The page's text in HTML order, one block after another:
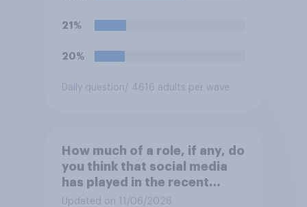
21%
20%
Daily question/ 4616 adults per wave
How much of a role, if any, do
you think that social media
has played in the recent
Belfast disorder?
Updated on 11/06/2026